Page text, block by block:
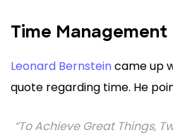
Time Management
Leonard Bernsteincame up
quote regarding time. He
“To Achieve Great Things,